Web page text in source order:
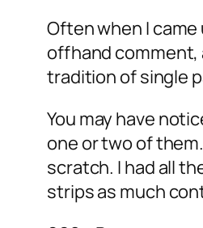
Often when I
offhand comment,
tradition of single
You may have
one or two of
scratch. I had all
strips as much